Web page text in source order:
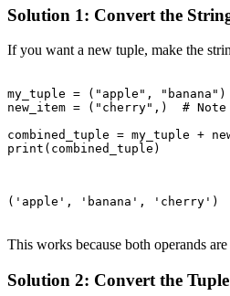
Solution 1: Convert the
If you want a new tuple, make the
my_tuple = ("apple", "banana")
new_item = ("cherry",)  #
combined_tuple = my_tuple +
print(combined_tuple)
('apple', 'banana', 'cherry')
This works because both operands
Solution 2: Convert the